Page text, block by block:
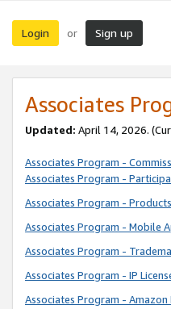
Login or Sign up
Associates
Updated: April 14, 2026.
Associates Program -
Associates Program -
Associates Program -
Associates Program - Mobile
Associates Program -
Associates Program - IP
Associates Program -